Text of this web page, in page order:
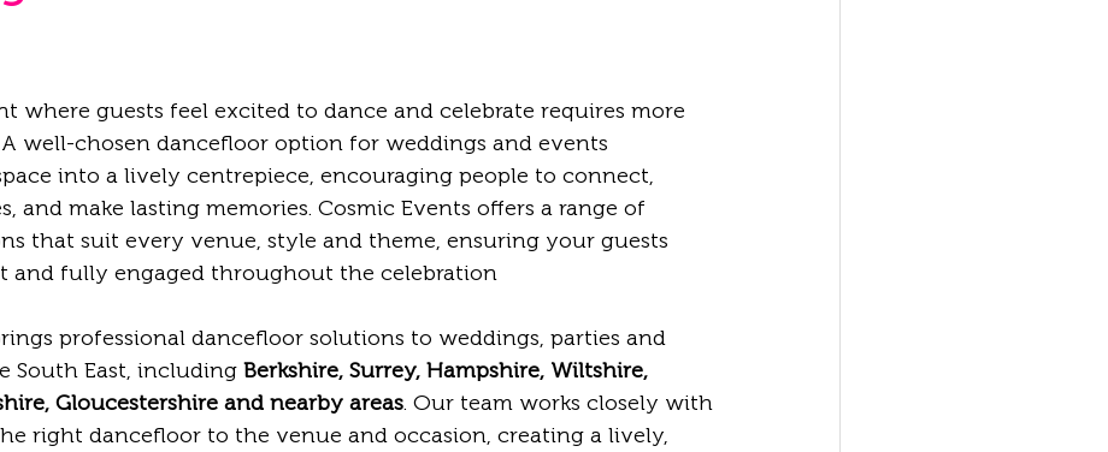
where guests feel excited to dance and celebrate requires more
well-chosen dancefloor option for weddings and events
into a lively centrepiece, encouraging people to connect,
and make lasting memories. Cosmic Events offers a range of
that suit every venue, style and theme, ensuring your guests
and fully engaged throughout the celebration
professional dancefloor solutions to weddings, parties and
South East, including Berkshire, Surrey, Hampshire, Wiltshire,
Gloucestershire and nearby areas. Our team works closely with
right dancefloor to the venue and occasion, creating a lively,